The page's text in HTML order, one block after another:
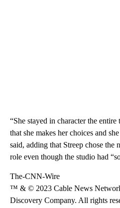
“She stayed in character the
that she makes her choices and
said, adding that Streep chose
role even though the studio had
The-CNN-Wire
™ & © 2023 Cable News
Discovery Company. All rights